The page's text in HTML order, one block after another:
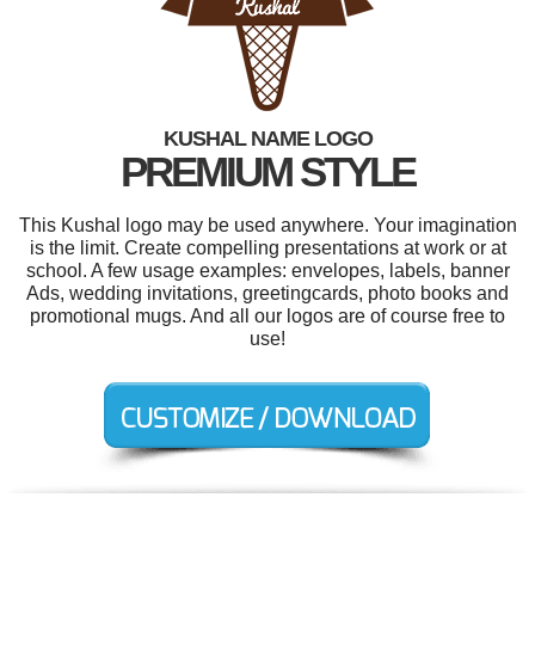
KUSHAL NAME LOGO
PREMIUM STYLE
This Kushal logo may be used anywhere. Your imagination
is the limit. Create compelling presentations at work or at
school. A few usage examples: envelopes, labels, banner
Ads, wedding invitations, greetingcards, photo books and
promotional mugs. And all our logos are of course free to
use!